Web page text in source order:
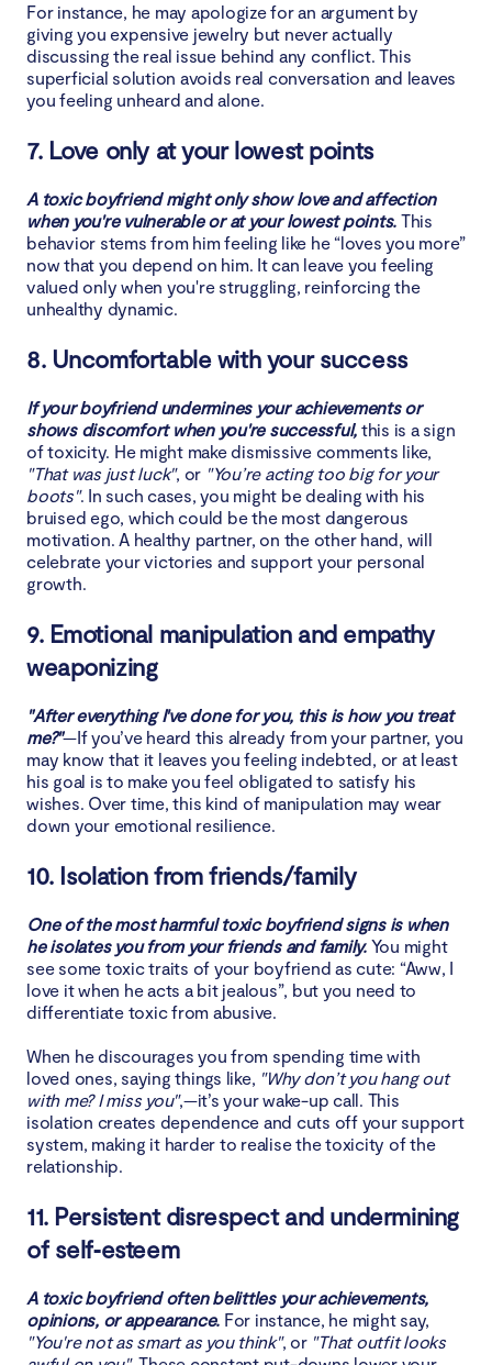
For instance, he may apologize for an argument by
giving you expensive jewelry but never actually
discussing the real issue behind any conflict. This
superficial solution avoids real conversation and leaves
you feeling unheard and alone.
7. Love only at your lowest points
A toxic boyfriend might only show love and affection
when you're vulnerable or at your lowest points. This
behavior stems from him feeling like he “loves you more”
now that you depend on him. It can leave you feeling
valued only when you're struggling, reinforcing the
unhealthy dynamic.
8. Uncomfortable with your success
If your boyfriend undermines your achievements or
shows discomfort when you're successful, this is a sign
of toxicity. He might make dismissive comments like,
"That was just luck", or "You’re acting too big for your
boots". In such cases, you might be dealing with his
bruised ego, which could be the most dangerous
motivation. A healthy partner, on the other hand, will
celebrate your victories and support your personal
growth.
9. Emotional manipulation and empathy
weaponizing
"After everything I've done for you, this is how you treat
me?"—If you’ve heard this already from your partner, you
may know that it leaves you feeling indebted, or at least
his goal is to make you feel obligated to satisfy his
wishes. Over time, this kind of manipulation may wear
down your emotional resilience.
10. Isolation from friends/family
One of the most harmful toxic boyfriend signs is when
he isolates you from your friends and family.You might
see some toxic traits of your boyfriend as cute: “Aww, I
love it when he acts a bit jealous”, but you need to
differentiate toxic from abusive.
When he discourages you from spending time with
loved ones, saying things like, "Why don’t you hang out
with me? I miss you",—it’s your wake-up call. This
isolation creates dependence and cuts off your support
system, making it harder to realise the toxicity of the
relationship.
11. Persistent disrespect and undermining
of self‑esteem
A toxic boyfriend often belittles your achievements,
opinions, or appearance. For instance, he might say,
"You're not as smart as you think", or "That outfit looks